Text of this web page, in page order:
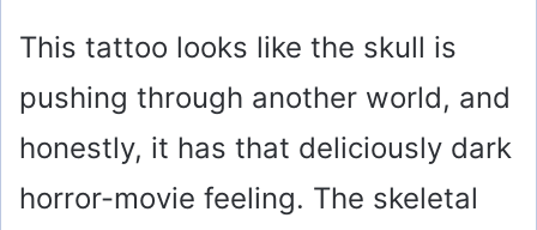
This tattoo looks like the skull is
pushing through another world, and
honestly, it has that deliciously dark
horror-movie feeling. The skeletal